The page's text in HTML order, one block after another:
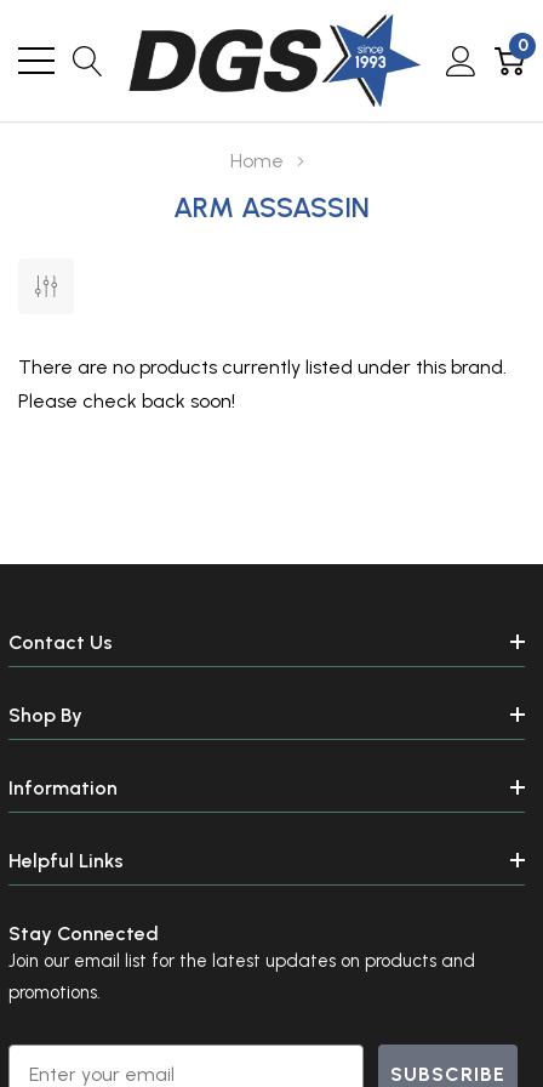
0
Home
ARM ASSASSIN
There are no products currently listed under this brand.
Please check back soon!
Contact Us
Shop By
Information
Helpful Links
Stay Connected
Join our email list for the latest updates on products and
promotions.
Email
SUBSCRIBE